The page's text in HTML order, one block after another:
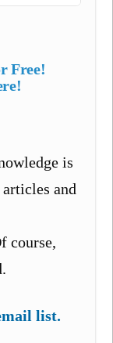
Free!
is
and
course,
list.